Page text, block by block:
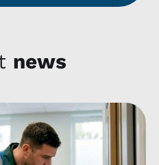
news
A Practical UK Guide